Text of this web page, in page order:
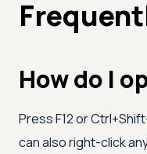
How do I
Press F12 or
can also right-click